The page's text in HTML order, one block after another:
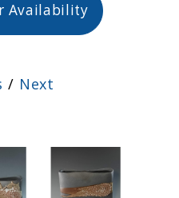
Availability
/ Next